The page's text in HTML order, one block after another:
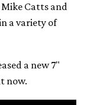
Catts and
a variety of
a new 7"
now.